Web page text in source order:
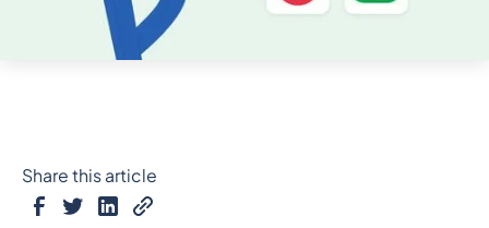
Share this article